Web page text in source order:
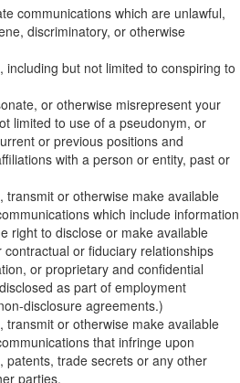
communications which are unlawful,
discriminatory, or otherwise
including but not limited to conspiring to
or otherwise misrepresent your
limited to use of a pseudonym, or
or previous positions and
with a person or entity, past or
transmit or otherwise make available
which include information
right to disclose or make available
or fiduciary relationships
or proprietary and confidential
as part of employment
disclosure agreements.)
transmit or otherwise make available
that infringe upon
patents, trade secrets or any other
parties.